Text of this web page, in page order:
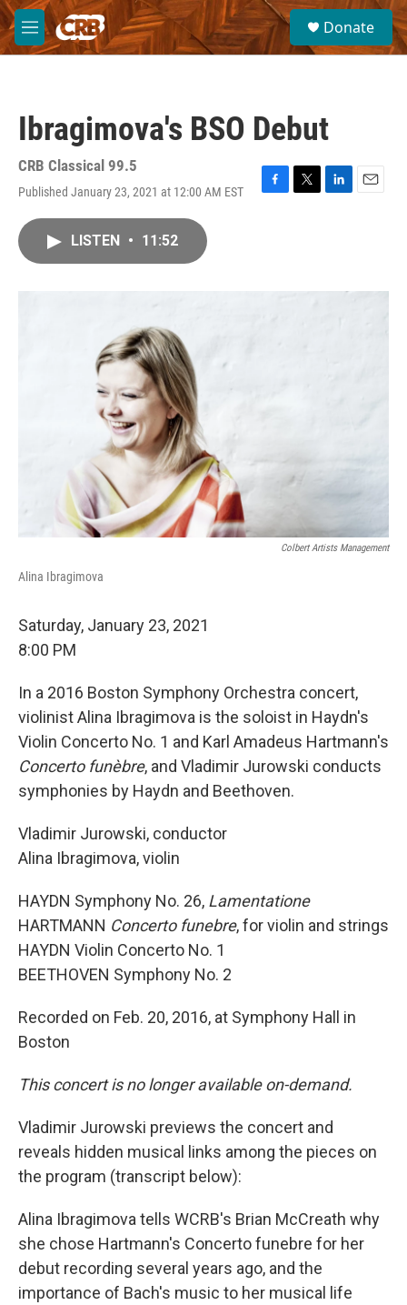
Skip to main content
M
e
S
e
a
Donate
Ibragimova's BSO Debut
CRB Classical 99.5
Published January 23, 2021 at 12:00 AM EST
F
T
r
L
I
E
LISTEN • 11:52
Colbert Artists Management
Alina Ibragimova
Saturday, January 23, 2021
8:00 PM
In a 2016 Boston Symphony Orchestra concert,
violinist Alina Ibragimova is the soloist in Haydn's
Violin Concerto No. 1 and Karl Amadeus Hartmann's
Concerto funèbre, and Vladimir Jurowski conducts
symphonies by Haydn and Beethoven.
Vladimir Jurowski, conductor
Alina Ibragimova, violin
HAYDN Symphony No. 26, Lamentatione
HARTMANN Concerto funebre, for violin and strings
HAYDN Violin Concerto No. 1
BEETHOVEN Symphony No. 2
Recorded on Feb. 20, 2016, at Symphony Hall in
Boston
This concert is no longer available on-demand.
Vladimir Jurowski previews the concert and
reveals hidden musical links among the pieces on
the program (transcript below):
Alina Ibragimova tells WCRB's Brian McCreath why
she chose Hartmann's Concerto funebre for her
debut recording several years ago, and the
importance of Bach's music to her musical life